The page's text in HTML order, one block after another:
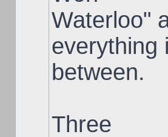
Waterloo"
everything
between.
Three